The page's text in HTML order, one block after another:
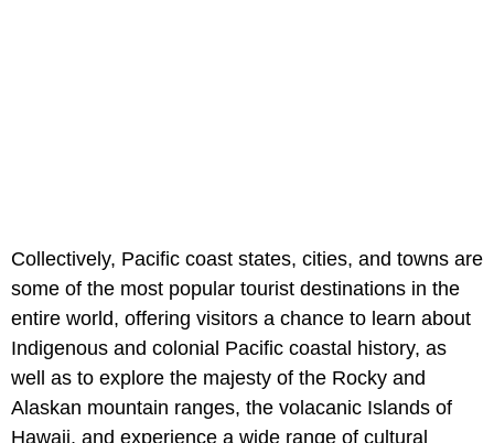
Collectively, Pacific coast states, cities, and towns are
some of the most popular tourist destinations in the
entire world, offering visitors a chance to learn about
Indigenous and colonial Pacific coastal history, as
well as to explore the majesty of the Rocky and
Alaskan mountain ranges, the volacanic Islands of
Hawaii, and experience a wide range of cultural